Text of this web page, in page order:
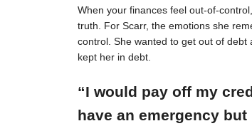
When your finances feel out-of-
truth. For Scarr, the emotions she
control. She wanted to get out of
kept her in debt.
“I would pay off my
have an emergency